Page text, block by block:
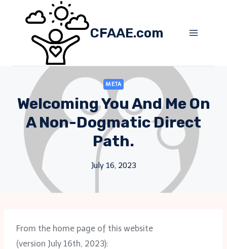
CFAAE.com
META
Welcoming You And Me On
A Non-Dogmatic Direct
Path.
July 16, 2023
From the home page of this website
(version July 16th, 2023):